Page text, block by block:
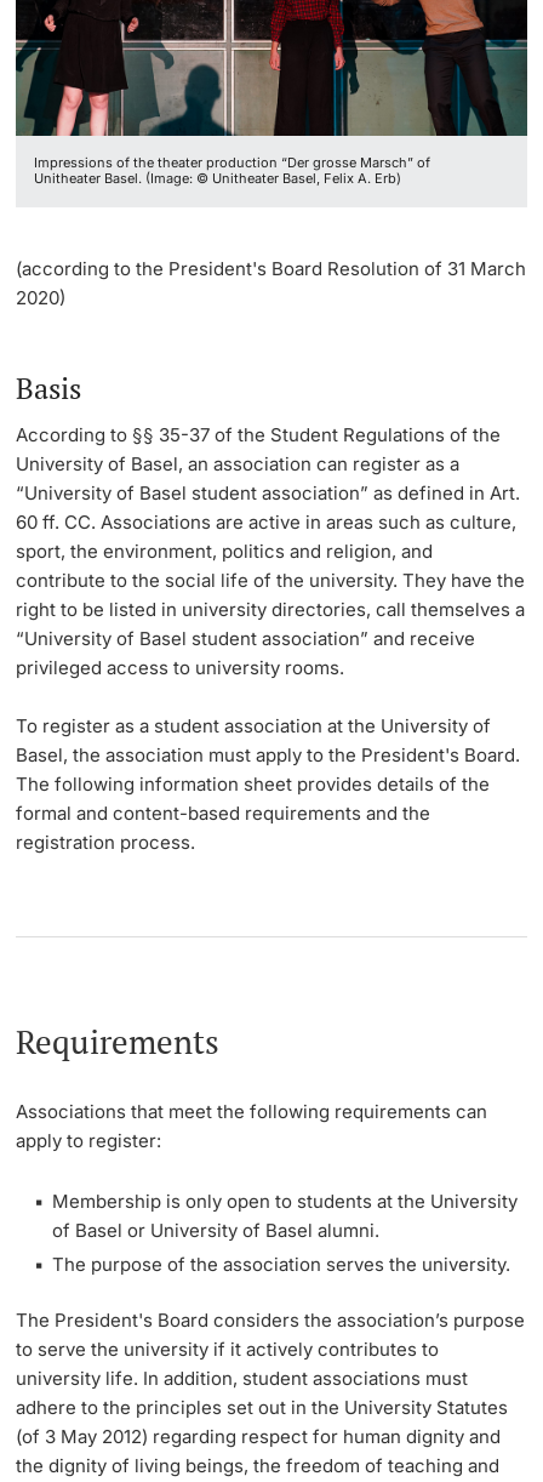
PhD Candidates
Further information
Lecturers
Further information
Dates
Informations, Events & Get a Taste
Student Advice Center
Five reasons for studying in Basel
Course Registration
Semester Registration
Dates
Documents & Verification
Welcome to the University of Basel
Mobility
Campus Credits
Student Organizations
Registration Process
Jobs
Merchandise
Academic Advice
Student Advice Center
Funding
Career Counseling
Social Services & Health Care
Military & Civilian Service
Continuing Education
University
Impressions of the theater production “Der grosse Marsch” of
Unitheater Basel. (Image: © Unitheater Basel, Felix A. Erb)
(according to the President's Board Resolution of 31 March
2020)
Basis
According to §§ 35-37 of the Student Regulations of the
University of Basel, an association can register as a
“University of Basel student association” as defined in Art.
60 ff. CC. Associations are active in areas such as culture,
sport, the environment, politics and religion, and
contribute to the social life of the university. They have the
right to be listed in university directories, call themselves a
“University of Basel student association” and receive
privileged access to university rooms.
To register as a student association at the University of
Basel, the association must apply to the President's Board.
The following information sheet provides details of the
formal and content-based requirements and the
registration process.
Requirements
Associations that meet the following requirements can
apply to register:
Membership is only open to students at the University
of Basel or University of Basel alumni.
The purpose of the association serves the university.
The President's Board considers the association’s purpose
to serve the university if it actively contributes to
university life. In addition, student associations must
adhere to the principles set out in the University Statutes
(of 3 May 2012) regarding respect for human dignity and
the dignity of living beings, the freedom of teaching and